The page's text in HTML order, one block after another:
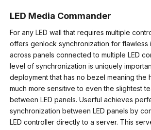
LED Media Commander
For any LED wall that requires multiple
offers genlock synchronization for flawless
across panels connected to multiple LED
level of synchronization is uniquely
deployment that has no bezel meaning the
much more sensitive to even the slightest
between LED panels. Userful achieves
synchronization between LED panels by
LED controller directly to a server. This